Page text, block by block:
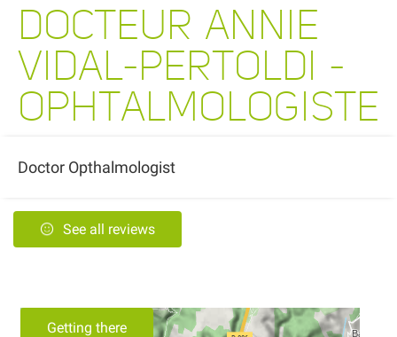
DOCTEUR ANNIE
VIDAL-PERTOLDI -
OPHTALMOLOGISTE
Doctor Opthalmologist
See all reviews
Getting there